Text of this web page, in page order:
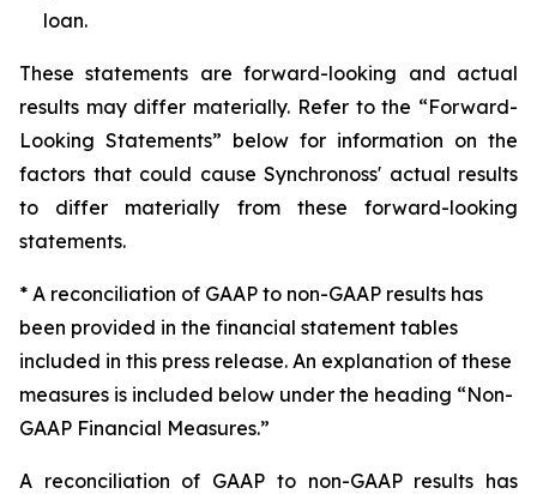
loan.
These statements are forward-looking and actual
results may differ materially. Refer to the “Forward-
Looking Statements” below for information on the
factors that could cause Synchronoss' actual results
to differ materially from these forward-looking
statements.
* A reconciliation of GAAP to non-GAAP results has
been provided in the financial statement tables
included in this press release. An explanation of these
measures is included below under the heading “Non-
GAAP Financial Measures.”
A reconciliation of GAAP to non-GAAP results has